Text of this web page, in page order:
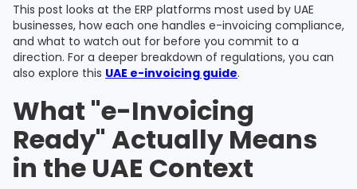
This post looks at the ERP platforms most used by UAE
businesses, how each one handles e-invoicing compliance,
and what to watch out for before you commit to a
direction. For a deeper breakdown of regulations, you can
also explore this UAE e-invoicing guide.
What "e-Invoicing
Ready" Actually Means
in the UAE Context